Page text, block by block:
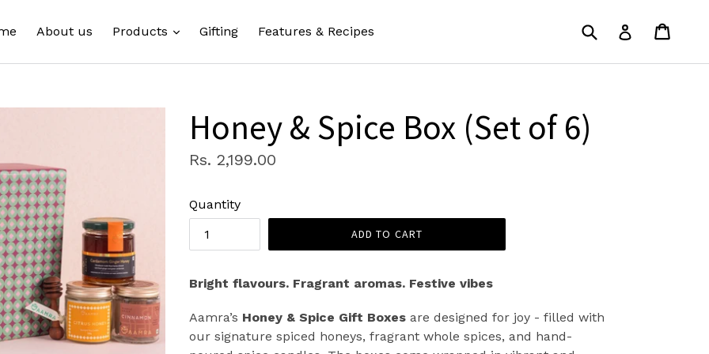
About us Products expand
Gifting Features & Recipes Submit Log in
Honey & Spice Box (Set of 6)
Regular
Rs. 2,199.00
Quantity
ADD TO CART
Bright flavours. Fragrant aromas. Festive vibes
Aamra’s Honey & Spice Gift Boxes are designed for joy - filled with
our signature spiced honeys, fragrant whole spices, and hand-